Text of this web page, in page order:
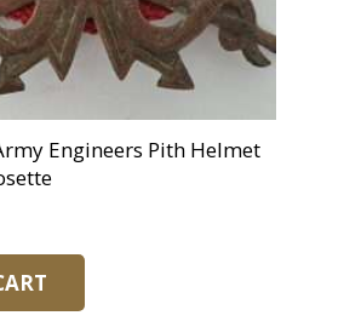
Engineers Pith Helmet